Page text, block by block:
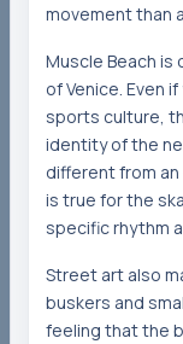
movement than
Muscle Beach is
of Venice. Even
sports culture,
identity of the
different from
is true for the
specific rhythm
Street art also
buskers and
feeling that the